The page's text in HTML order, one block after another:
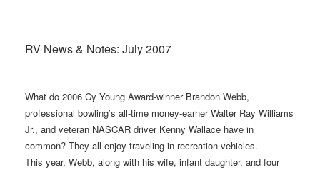
RV News & Notes: July 2007
What do 2006 Cy Young Award-winner Brandon Webb,
professional bowling’s all-time money-earner Walter Ray Williams
Jr., and veteran NASCAR driver Kenny Wallace have in
common? They all enjoy traveling in recreation vehicles.
This year, Webb, along with his wife, infant daughter, and four